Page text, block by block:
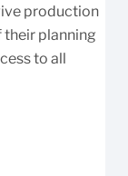
production
planning
to all